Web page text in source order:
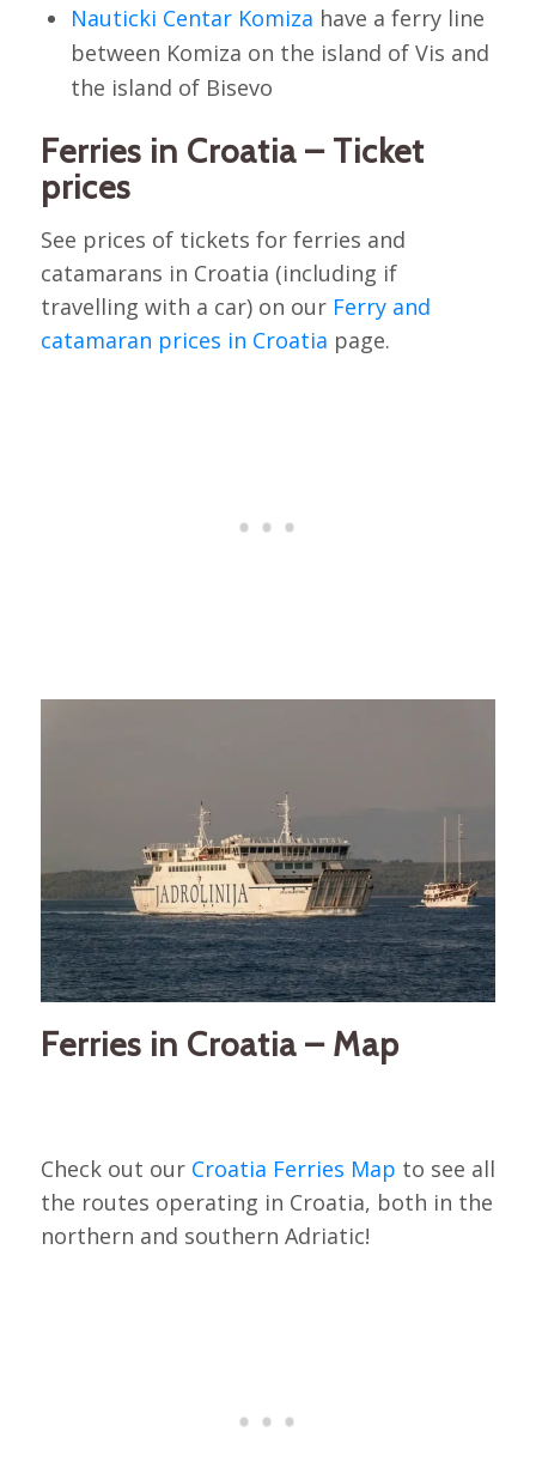
Nauticki Centar Komiza have a ferry line
between Komiza on the island of Vis and
the island of Bisevo
Ferries in Croatia – Ticket
prices
See prices of tickets for ferries and
catamarans in Croatia (including if
travelling with a car) on our Ferry and
catamaran prices in Croatia page.
Ferries in Croatia – Map
Check out our Croatia Ferries Map to see all
the routes operating in Croatia, both in the
northern and southern Adriatic!